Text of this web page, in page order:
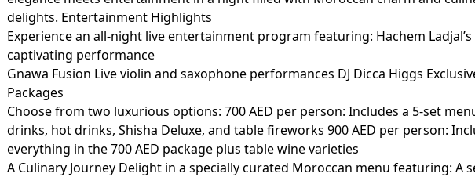
delights. Entertainment Highlights
Experience an all-night live entertainment program featuring: Hachem Ladjal’s
captivating performance
Gnawa Fusion Live violin and saxophone performances DJ Dicca Higgs
Packages
Choose from two luxurious options: 700 AED per person: Includes a 5-set
drinks, hot drinks, Shisha Deluxe, and table fireworks 900 AED per person:
everything in the 700 AED package plus table wine varieties
A Culinary Journey Delight in a specially curated Moroccan menu featuring: A